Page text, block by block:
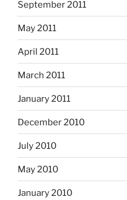
September 2011
May 2011
April 2011
March 2011
January 2011
December 2010
July 2010
May 2010
January 2010